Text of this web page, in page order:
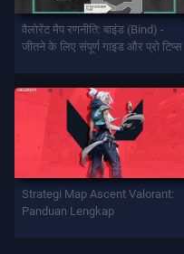
Battlepass
INFORMASI
Tolong
वैलोरेंट मैप रणनीति: बाइंड (Bind) -
जीतने के लिए संपूर्ण गाइड और प्रो टिप्स
Strategi Map Ascent Valorant:
Panduan Lengkap